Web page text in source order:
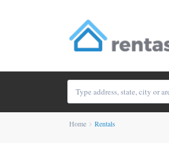
Home Rentals